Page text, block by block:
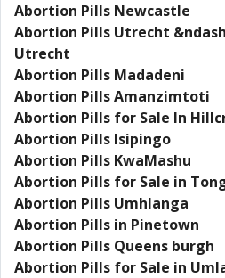
Abortion Pills Newcastle
Abortion Pills Utrecht
Utrecht
Abortion Pills Madadeni
Abortion Pills Amanzimtoti
Abortion Pills for Sale In
Abortion Pills Isipingo
Abortion Pills KwaMashu
Abortion Pills for Sale in
Abortion Pills Umhlanga
Abortion Pills in Pinetown
Abortion Pills Queens burgh
Abortion Pills for Sale in